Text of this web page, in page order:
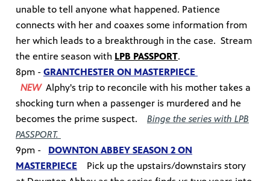
unable to tell anyone what happened. Patience
connects with her and coaxes some information from
her which leads to a breakthrough in the case. Stream
the entire season with LPB PASSPORT.
8pm - GRANTCHESTER ON MASTERPIECE
NEW Alphy's trip to reconcile with his mother takes a
shocking turn when a passenger is murdered and he
becomes the prime suspect.
Binge the series with LPB
PASSPORT.
9pm -
DOWNTON ABBEY SEASON 2 ON
MASTERPIECE
Pick up the upstairs/downstairs story